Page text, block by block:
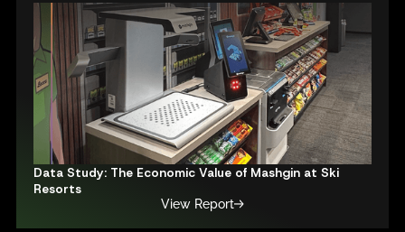
Data Study: The Economic Value of Mashgin at Ski
Resorts
View Report